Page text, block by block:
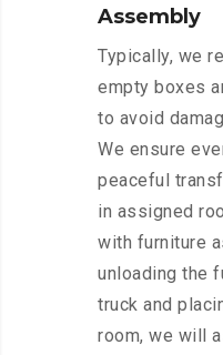
Assembly
Typically, we
empty boxes
to avoid
We ensure
peaceful
in assigned
with furniture
unloading the
truck and
room, we will